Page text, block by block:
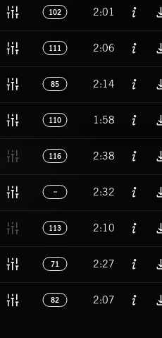
102 2:01
111 2:06
85 2:14
110 1:58
116 2:38
2:32
113 2:10
71 2:27
82 2:07